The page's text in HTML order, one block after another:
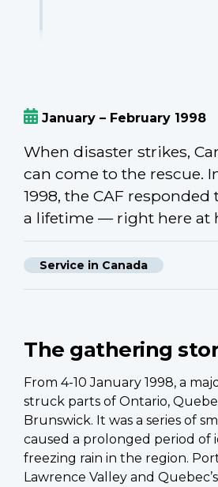
January – February 1998
When disaster strikes,
can come to the rescue.
1998, the CAF
a lifetime — right here at
Service in Canada
The gathering
From 4-10 January 1998, a
struck parts of Ontario,
Brunswick. It was a series of
caused a prolonged period of
freezing rain in the region.
Lawrence Valley and